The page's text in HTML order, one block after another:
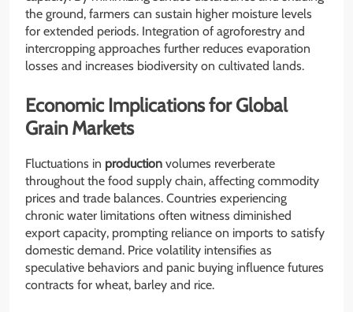
the ground, farmers can sustain higher moisture levels
for extended periods. Integration of agroforestry and
intercropping approaches further reduces evaporation
losses and increases biodiversity on cultivated lands.
Economic Implications for Global
Grain Markets
Fluctuations in production volumes reverberate
throughout the food supply chain, affecting commodity
prices and trade balances. Countries experiencing
chronic water limitations often witness diminished
export capacity, prompting reliance on imports to satisfy
domestic demand. Price volatility intensifies as
speculative behaviors and panic buying influence futures
contracts for wheat, barley and rice.